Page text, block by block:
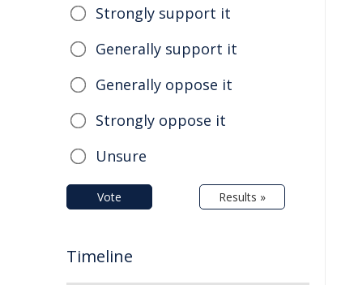
Strongly support it
Generally support it
Generally oppose it
Strongly oppose it
Unsure
Vote Results »
Timeline